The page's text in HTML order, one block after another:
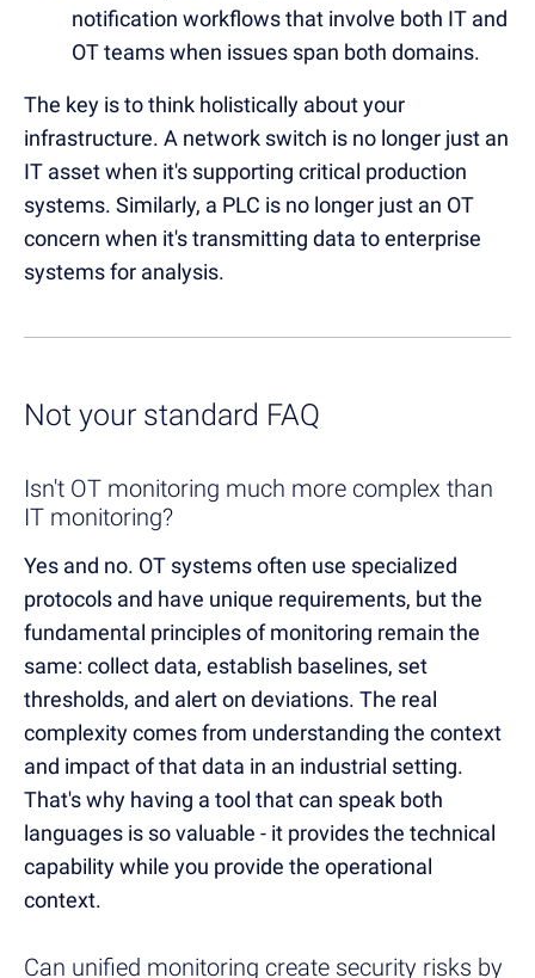
notification workflows that involve both IT and
OT teams when issues span both domains.
The key is to think holistically about your
infrastructure. A network switch is no longer just an
IT asset when it's supporting critical production
systems. Similarly, a PLC is no longer just an OT
concern when it's transmitting data to enterprise
systems for analysis.
Not your standard FAQ
Isn't OT monitoring much more complex than
IT monitoring?
Yes and no. OT systems often use specialized
protocols and have unique requirements, but the
fundamental principles of monitoring remain the
same: collect data, establish baselines, set
thresholds, and alert on deviations. The real
complexity comes from understanding the context
and impact of that data in an industrial setting.
That's why having a tool that can speak both
languages is so valuable - it provides the technical
capability while you provide the operational
context.
Can unified monitoring create security risks by